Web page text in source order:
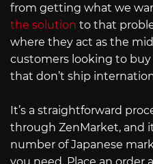
from getting what we
the solution to that
where they act as the
customers looking to buy
that don’t ship
It’s a straightforward
through ZenMarket, and
number of Japanese